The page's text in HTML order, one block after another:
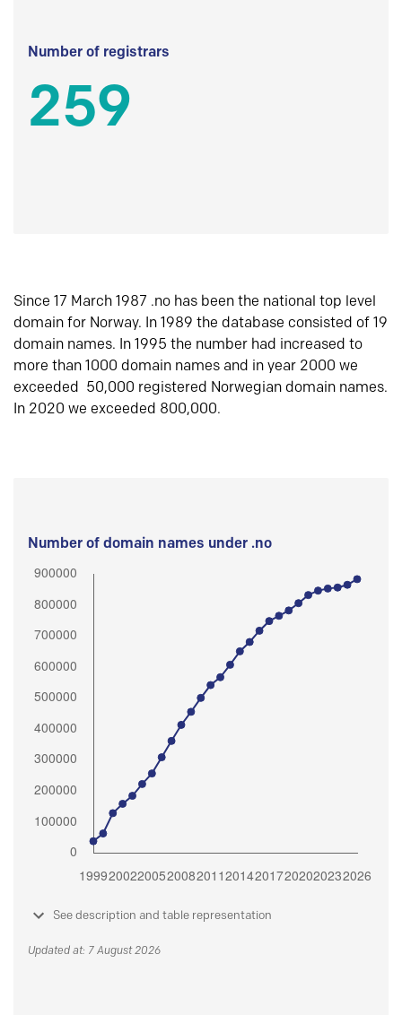
Number of registrars
259
Since 17 March 1987 .no has been the national top level
domain for Norway. In 1989 the database consisted of 19
domain names. In 1995 the number had increased to
more than 1000 domain names and in year 2000 we
exceeded 50,000 registered Norwegian domain names.
In 2020 we exceeded 800,000.
Number of domain names under .no
See description and table representation
Updated at: 7 August 2026